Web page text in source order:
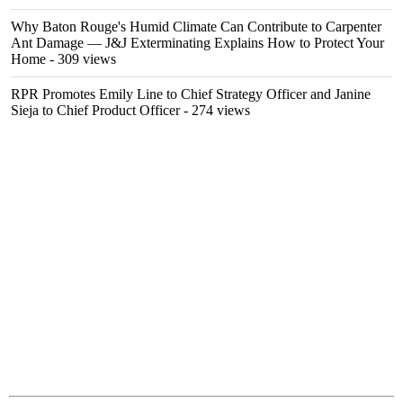
Why Baton Rouge's Humid Climate Can Contribute to Carpenter
Ant Damage — J&J Exterminating Explains How to Protect Your
Home - 309 views
RPR Promotes Emily Line to Chief Strategy Officer and Janine
Sieja to Chief Product Officer- 274 views